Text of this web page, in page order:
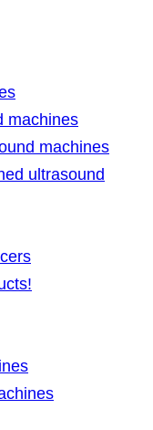
machines
machines
ultrasound